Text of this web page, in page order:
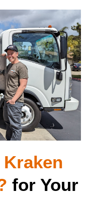
Kraken
for Your